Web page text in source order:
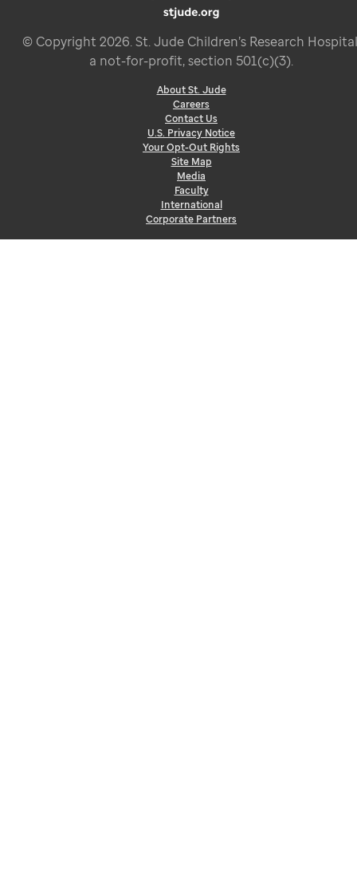
© Copyright 2026. St. Jude Children’s Research
a not-for-profit, section 501(c)(3).
About St. Jude
Careers
Contact Us
U.S. Privacy Notice
Your Opt-Out Rights
Site Map
Media
Faculty
International
Corporate Partners